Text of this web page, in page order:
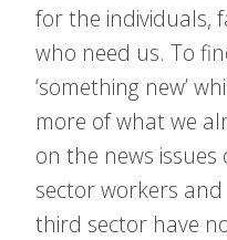
for the individuals,
who need us. To
‘something new’
more of what we
on the news
sector workers
third sector have